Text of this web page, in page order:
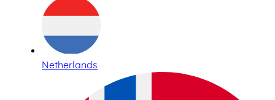
Netherlands